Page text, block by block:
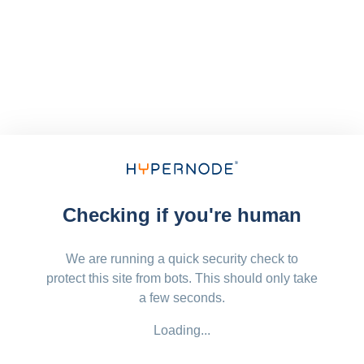
Checking if you're human
We are running a quick security check to
protect this site from bots. This should only take
a few seconds.
Loading...